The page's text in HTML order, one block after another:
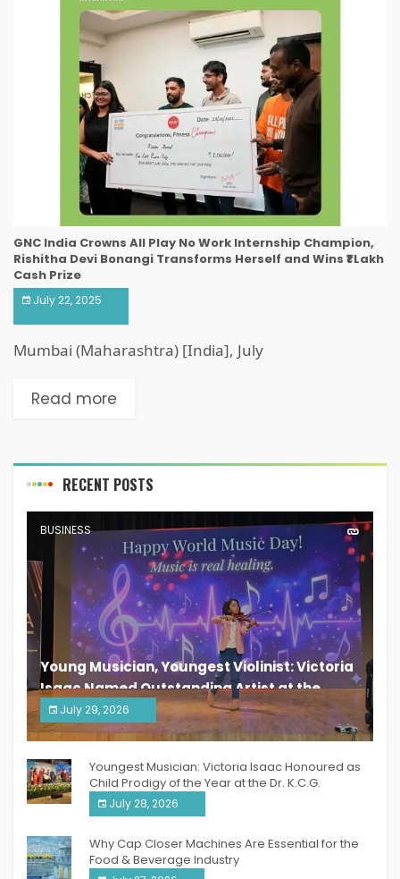
GNC India Crowns All Play No Work Internship Champion,
Rishitha Devi Bonangi Transforms Herself and Wins ₹1 Lakh
Cash Prize
July 22, 2025
Mumbai (Maharashtra) [India], July
Read more
RECENT POSTS
BUSINESS
Young Musician, Youngest Violinist: Victoria
Isaac Named Outstanding Artist at the
South India Women Achievers Awards 2026
July 29, 2026
India PR Distribution
Youngest Musician: Victoria Isaac Honoured as
Child Prodigy of the Year at the Dr. K.C.G.
Verghese Excellence Awards 2026
July 28, 2026
Why Cap Closer Machines Are Essential for the
Food & Beverage Industry